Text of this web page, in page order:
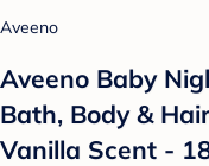
Aveeno
Aveeno Baby
Bath, Body &
Vanilla Scent -